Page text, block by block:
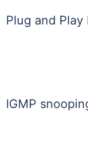
Plug and
IGMP